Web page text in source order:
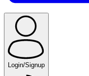
Login/Signup